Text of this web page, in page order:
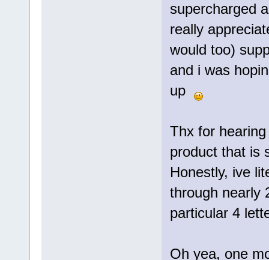
supercharged
really
would too)
and i was
up
Thx for
product that is
Honestly, ive
through nearly
particular 4
Oh yea, one